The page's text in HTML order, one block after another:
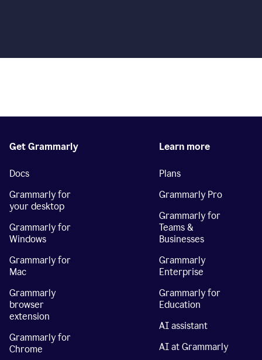
Get Grammarly
Docs
Grammarly for
your desktop
Grammarly for
Windows
Grammarly for
Mac
Grammarly
browser
extension
Grammarly for
Chrome
Learn more
Plans
Grammarly Pro
Grammarly for
Teams &
Businesses
Grammarly
Enterprise
Grammarly for
Education
AI assistant
AI at Grammarly